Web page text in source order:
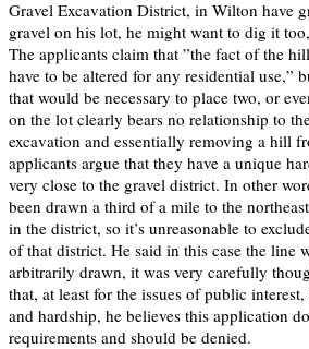
Gravel Excavation District, in Wilton have
gravel on his lot, he might want to dig it
The applicants claim that ”the fact of the
have to be altered for any residential use,”
that would be necessary to place two, or
on the lot clearly bears no relationship to
excavation and essentially removing a hill
applicants argue that they have a unique
very close to the gravel district. In other
been drawn a third of a mile to the
in the district, so it’s unreasonable to
of that district. He said in this case the line
arbitrarily drawn, it was very carefully
that, at least for the issues of public
and hardship, he believes this application
requirements and should be denied.